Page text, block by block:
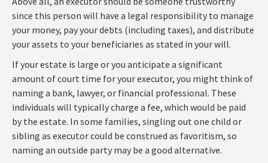
since this person will have a legal responsibility to manage
your money, pay your debts (including taxes), and distribute
your assets to your beneficiaries as stated in your will.
If your estate is large or you anticipate a significant
amount of court time for your executor, you might think of
naming a bank, lawyer, or financial professional. These
individuals will typically charge a fee, which would be paid
by the estate. In some families, singling out one child or
sibling as executor could be construed as favoritism, so
naming an outside party may be a good alternative.